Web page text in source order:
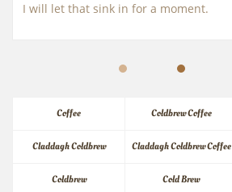
I will let that sink in for a moment.
Coffee Coldbrew Coffee
Claddagh Coldbrew Claddagh Coldbrew Coffee
Coldbrew Cold Brew